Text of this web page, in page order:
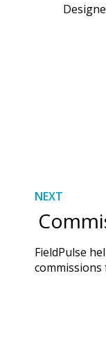
NEXT
FieldPulse